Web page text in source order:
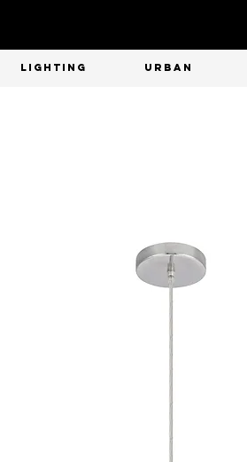
LIGHTING URBAN